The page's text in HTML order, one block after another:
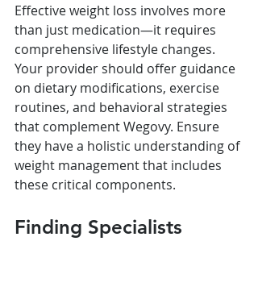
Effective weight loss involves more
than just medication—it requires
comprehensive lifestyle changes.
Your provider should offer guidance
on dietary modifications, exercise
routines, and behavioral strategies
that complement Wegovy. Ensure
they have a holistic understanding of
weight management that includes
these critical components.
Finding Specialists